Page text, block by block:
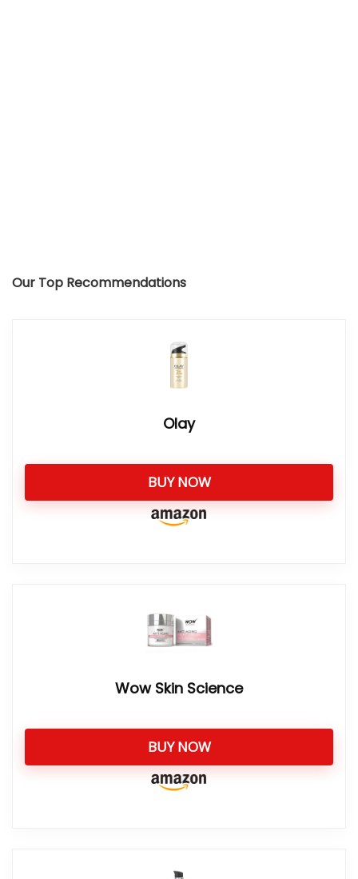
Our Top Recommendations
Olay
BUY NOW
Wow Skin Science
BUY NOW